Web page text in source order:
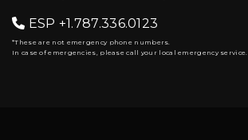
 ESP +1.787.336.0123
*These are not emergency phone numbers.
In case of emergencies, please call your local emergency service.